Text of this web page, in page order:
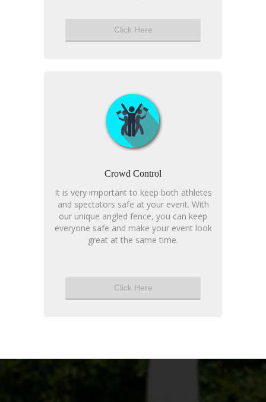
Click Here
Crowd Control
It is very important to keep both athletes
and spectators safe at your event. With
our unique angled fence, you can keep
everyone safe and make your event look
great at the same time.
Click Here